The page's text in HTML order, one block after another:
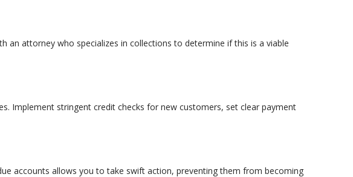
an attorney who specializes in collections to determine if this is a viable
Implement stringent credit checks for new customers, set clear payment
accounts allows you to take swift action, preventing them from becoming